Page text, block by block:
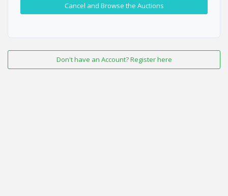
Cancel and Browse the Auctions
Don't have an Account? Register here